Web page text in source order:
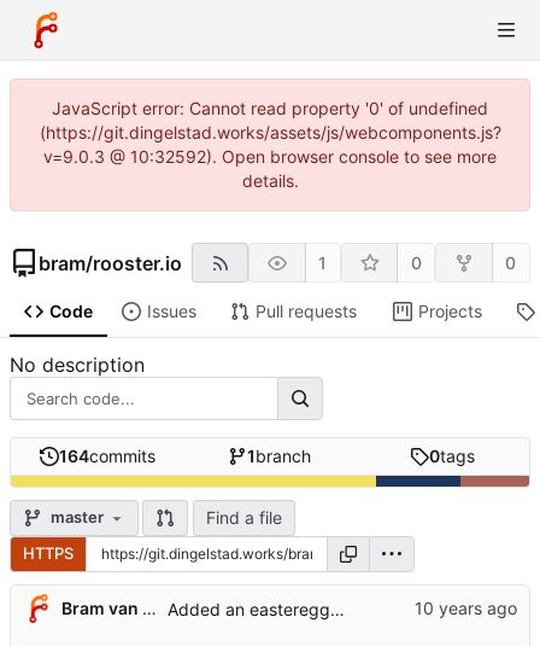
JavaScript error: Cannot read property '0' of undefined
(https://git.dingelstad.works/assets/js/webcomponents.js?
v=9.0.3 @ 10:32592). Open browser console to see more
details.
bram/rooster.io 1 0 0
Code Issues Pull requests Projects
No description
164commits 1branch 0tags
master Find a file
HTTPS
Bram van der Veen Added an easteregg for myself